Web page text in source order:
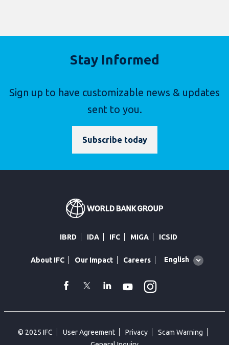
Stay Informed
Sign up to have customizable news & updates
sent to you.
Subscribe today
IBRD IDA IFC MIGA ICSID
About IFC Our Impact Careers
Global
English
facebook
TwitterLinkedin
Youtube
© 2025 IFC User Agreement Privacy
Scam Warning